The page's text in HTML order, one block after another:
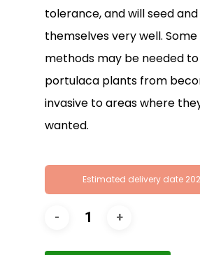
tolerance, and will seed
themselves very well.
methods may be needed
portulaca plants from
invasive to areas where
wanted.
Estimated delivery date